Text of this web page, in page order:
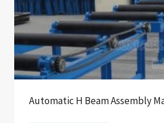
Automatic H Beam Assembly